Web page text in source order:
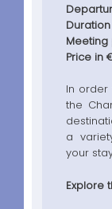
Duration
Meeting
Price in
In
the
a
your
Explore